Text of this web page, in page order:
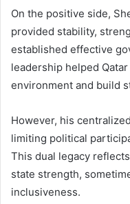
On the positive side,
provided stability,
established effective
leadership helped
environment and build
However, his
limiting political
This dual legacy
state strength,
inclusiveness.